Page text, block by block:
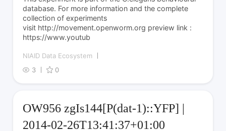
database. For more information and the complete
collection of experiments
visit http://movement.openworm.org preview link :
https://www.youtub
NIAID Data Ecosystem
3
0
OW956 zgIs144[P(dat-1)::YFP] |
2014-02-26T13:41:37+01:00